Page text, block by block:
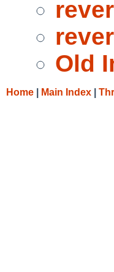
Old
Home Main Index